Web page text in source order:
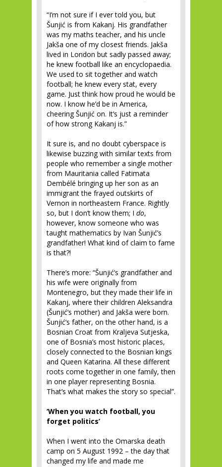
“I’m not sure if I ever told you, but
Šunjić is from Kakanj. His grandfather
was my maths teacher, and his uncle
Jakša one of my closest friends. Jakša
lived in London but sadly passed away;
he knew football like an encyclopaedia.
We used to sit together and watch
football; he knew every stat, every
game. Just think how proud he would be
now. I know he’d be in America,
cheering Šunjić on. It’s just a reminder
of how strong Kakanj is.”
It sure is, and no doubt cyberspace is
likewise buzzing with similar texts from
people who remember a single mother
from Mauritania called Fatimata
Dembélé bringing up her son as an
immigrant the frayed outskirts of
Vernon in northeastern France. Rightly
so, but I don’t know them; I do,
however, know someone who was
taught mathematics by Ivan Šunjić’s
grandfather! What kind of claim to fame
is that?!
There’s more: “Šunjić’s grandfather and
his wife were originally from
Montenegro, but they made their life in
Kakanj, where their children Aleksandra
(Šunjić’s mother) and Jakša were born.
Šunjić’s father, on the other hand, is a
Bosnian Croat from Kraljeva Sutjeska,
one of Bosnia’s most historic places,
closely connected to the Bosnian kings
and Queen Katarina. All these different
roots come together in one family, then
in one player representing Bosnia.
That’s what makes the story so special”.
‘When you watch football, you
forget politics’
When I went into the Omarska death
camp on 5 August 1992 – the day that
changed my life and made me